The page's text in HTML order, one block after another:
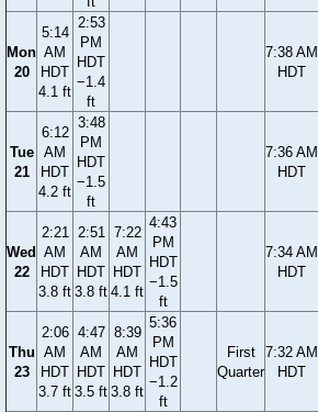
Mon
20
5:14
AM
HDT
4.1 ft
2:53
PM
HDT
−1.4
ft
7:38 AM
HDT
Tue
21
6:12
AM
HDT
4.2 ft
3:48
PM
HDT
−1.5
ft
7:36 AM
HDT
Wed
22
2:21
AM
HDT
3.8 ft
2:51
AM
HDT
3.8 ft
7:22
AM
HDT
4.1 ft
4:43
PM
HDT
−1.5
ft
7:34 AM
HDT
Thu
23
2:06
AM
HDT
3.7 ft
4:47
AM
HDT
3.5 ft
8:39
AM
HDT
3.8 ft
5:36
PM
HDT
−1.2
ft
First
Quarter
7:32 AM
HDT